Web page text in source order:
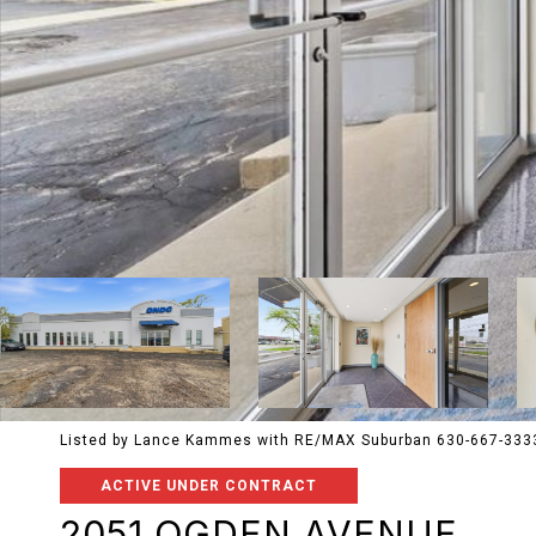
Listed by Lance Kammes with RE/MAX Suburban 630-667-
ACTIVE UNDER CONTRACT